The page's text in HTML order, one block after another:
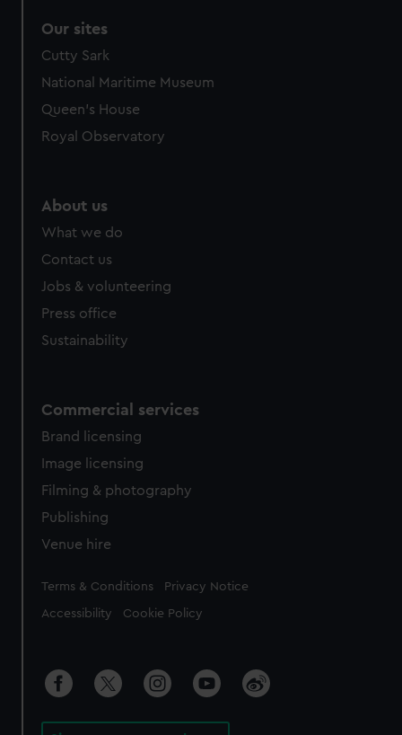
Our sites
Cutty Sark
National Maritime Museum
Queen's House
Royal Observatory
About us
What we do
Contact us
Jobs & volunteering
Press office
Sustainability
Commercial services
Brand licensing
Image licensing
Filming & photography
Publishing
Venue hire
Legal
Terms & Conditions Privacy Notice
Accessibility Cookie Policy